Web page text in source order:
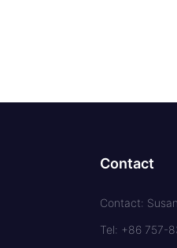
Contact
Contact:
Tel: +86 757-